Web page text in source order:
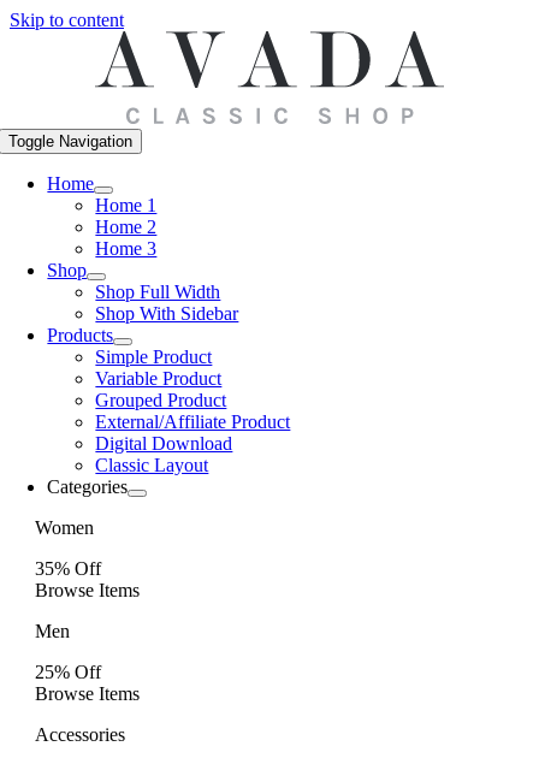
Skip to content
Toggle Navigation
Home
Home 1
Home 2
Home 3
Shop
Shop Full Width
Shop With Sidebar
Products
Simple Product
Variable Product
Grouped Product
External/Affiliate Product
Digital Download
Classic Layout
Categories
Women
35% Off
Browse Items
Men
25% Off
Browse Items
Accessories